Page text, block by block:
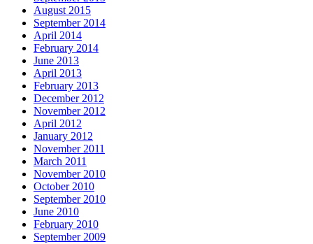
August 2015
September 2014
April 2014
February 2014
June 2013
April 2013
February 2013
December 2012
November 2012
April 2012
January 2012
November 2011
March 2011
November 2010
October 2010
September 2010
June 2010
February 2010
September 2009